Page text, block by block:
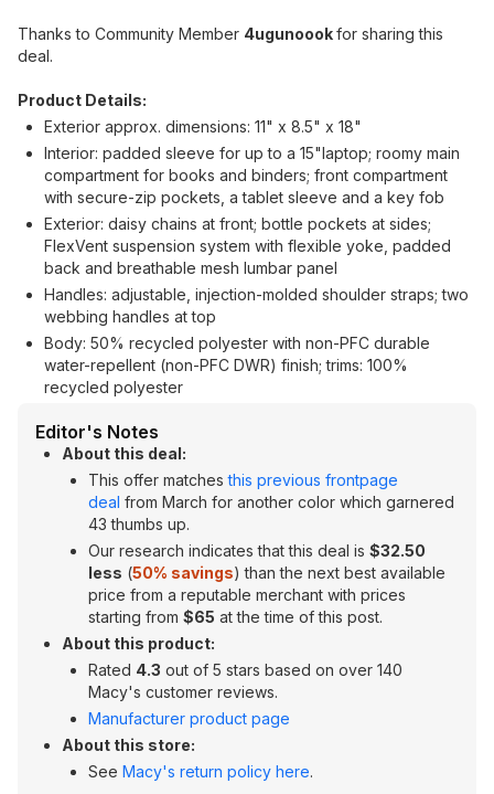
Thanks to Community Member 4ugunoookfor sharing this
deal.
Product Details:
Exterior approx. dimensions: 11" x 8.5" x 18"
Interior: padded sleeve for up to a 15"laptop; roomy main
compartment for books and binders; front compartment
with secure-zip pockets, a tablet sleeve and a key fob
Exterior: daisy chains at front; bottle pockets at sides;
FlexVent suspension system with flexible yoke, padded
back and breathable mesh lumbar panel
Handles: adjustable, injection-molded shoulder straps; two
webbing handles at top
Body: 50% recycled polyester with non-PFC durable
water-repellent (non-PFC DWR) finish; trims: 100%
recycled polyester
Editor's Notes
About this deal:
This offer matchesthis previous frontpage
deal from March for another color which garnered
43 thumbs up.
Our research indicates that this deal is $32.50
less (50% savings) than the next best available
price from a reputable merchant with prices
starting from $65 at the time of this post.
About this product:
Rated 4.3 out of 5 stars based on over 140
Macy's customer reviews.
Manufacturer product page
About this store:
See Macy's return policy here.